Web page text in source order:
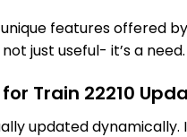
features offered
just useful- it’s a need.
Train 22210
updated